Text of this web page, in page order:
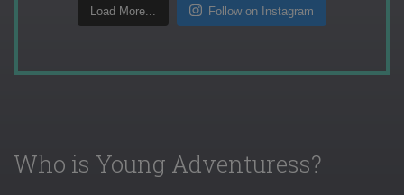
Load More... Follow on Instagram
Who is Young Adventuress?